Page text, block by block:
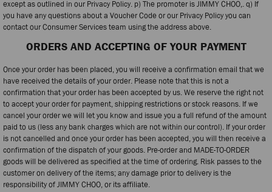
except as outlined in our Privacy Policy. p) The promoter is JIMMY CHOO,. q) If
you have any questions about a Voucher Code or our Privacy Policy you can
contact our Consumer Services team using the address above.
ORDERS AND ACCEPTING OF YOUR PAYMENT
Once your order has been placed, you will receive a confirmation email that we
have received the details of your order. Please note that this is not a
confirmation that your order has been accepted by us. We reserve the right not
to accept your order for payment, shipping restrictions or stock reasons. If we
cancel your order we will let you know and issue you a full refund of the amount
paid to us (less any bank charges which are not within our control). If your order
is not cancelled and once your order has been accepted, you will then receive a
confirmation of the dispatch of your goods. Pre-order and MADE-TO-ORDER
goods will be delivered as specified at the time of ordering. Risk passes to the
customer on delivery of the items; any damage prior to delivery is the
responsibility of JIMMY CHOO, or its affiliate.